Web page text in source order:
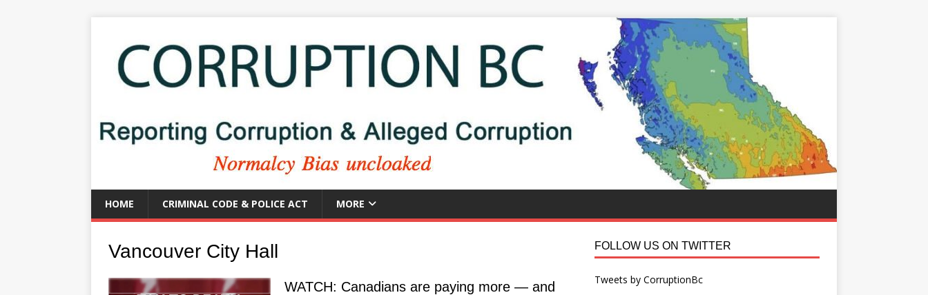
HOME CRIMINAL CODE & POLICE ACT MORE
Vancouver City Hall
WATCH: Canadians are paying more — and
FOLLOW US ON TWITTER
Tweets by CorruptionBc